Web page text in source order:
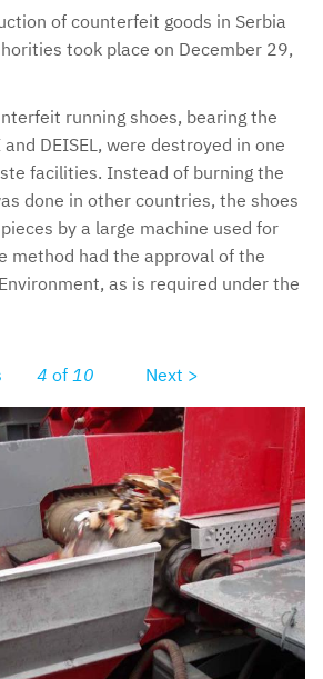
of counterfeit goods in Serbia
took place on December 29,
running shoes, bearing the
DEISEL, were destroyed in one
facilities. Instead of burning the
done in other countries, the shoes
by a large machine used for
method had the approval of the
as is required under the
4 of 10
Next >